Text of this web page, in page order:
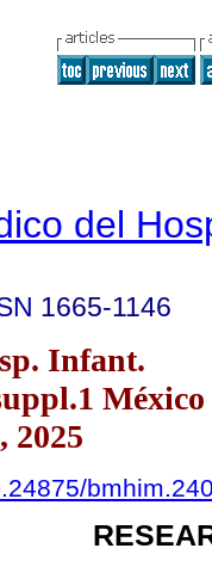
del
1665-1146
Infant.
2025